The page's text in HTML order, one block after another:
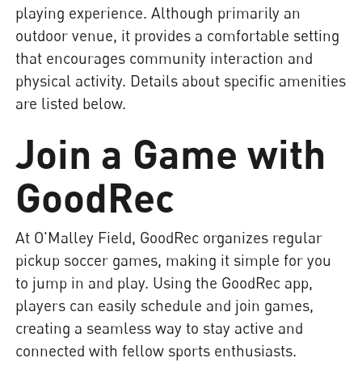
playing experience. Although primarily an
outdoor venue, it provides a comfortable setting
that encourages community interaction and
physical activity. Details about specific amenities
are listed below.
Join a Game with
GoodRec
At O'Malley Field, GoodRec organizes regular
pickup soccer games, making it simple for you
to jump in and play. Using the GoodRec app,
players can easily schedule and join games,
creating a seamless way to stay active and
connected with fellow sports enthusiasts.